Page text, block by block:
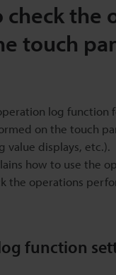
check the
touch
log
on the touch
value displays, etc.).
how to use the
the operations
function